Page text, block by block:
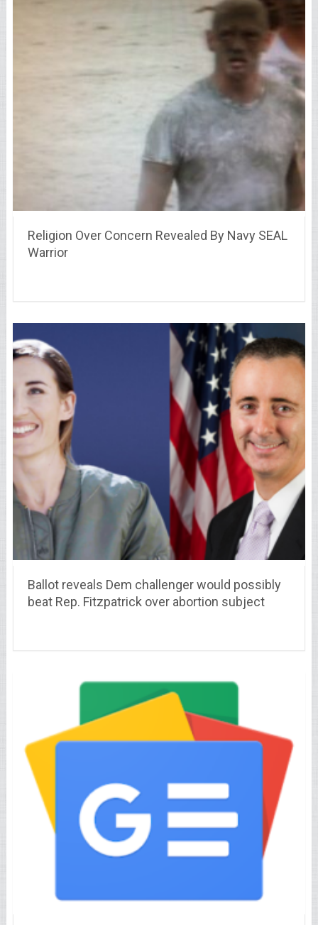
Religion Over Concern Revealed By Navy SEAL
Warrior
Ballot reveals Dem challenger would possibly
beat Rep. Fitzpatrick over abortion subject